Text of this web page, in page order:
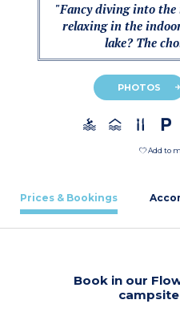
"Fancy diving into
relaxing in the
lake? The
PHOTOS
Add to
Prices & Bookings
Book in our